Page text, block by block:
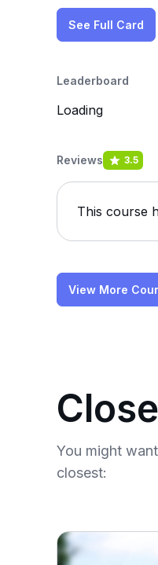
See Full Card
Leaderboard
Loading
Reviews 3.5
This course
View More
You might
closest: